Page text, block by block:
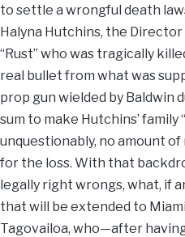
to settle a wrongful death
Halyna Hutchins, the
“Rust” who was tragically
real bullet from what was
prop gun wielded by Baldwin
sum to make Hutchins’ family
unquestionably, no amount
for the loss. With that
legally right wrongs, what, if
that will be extended to
Tagovailoa, who—after